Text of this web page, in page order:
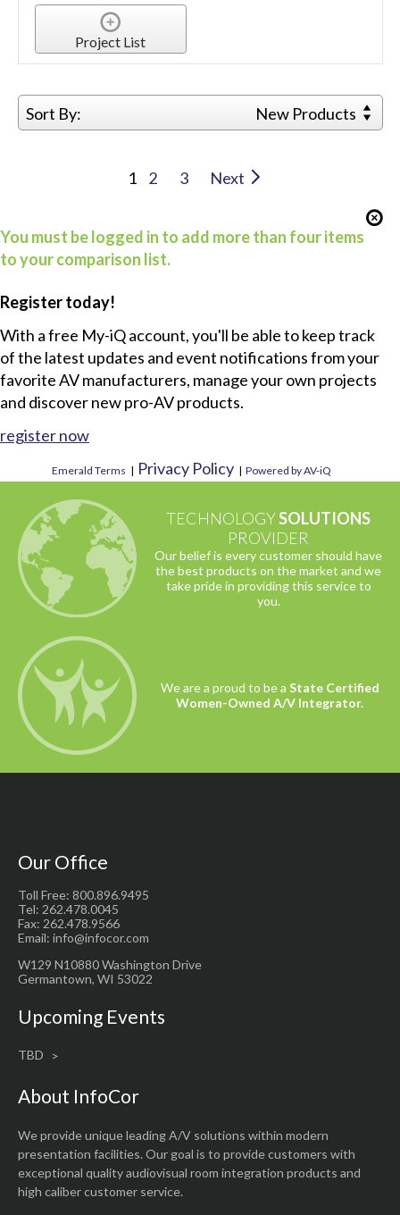
Project List
Sort By: New Products
1 2 3 Next
You must be logged in to add more than four items
to your comparison list.
Register today!
With a free My-iQ account, you'll be able to keep track
of the latest updates and event notifications from your
favorite AV manufacturers, manage your own projects
and discover new pro-AV products.
register now
Emerald Terms | Privacy Policy | Powered by AV-iQ
TECHNOLOGYSOLUTIONS
PROVIDER
Our belief is every customer should have
the best products on the market and we
take pride in providing this service to
you.
We are a proud to be a State Certified
Women-Owned A/V Integrator.
Our Office
Toll Free: 800.896.9495
Tel: 262.478.0045
Fax: 262.478.9566
Email: info@infocor.com
W129 N10880 Washington Drive
Germantown, WI 53022
Upcoming Events
TBD
About InfoCor
We provide unique leading A/V solutions within modern
presentation facilities. Our goal is to provide customers with
exceptional quality audiovisual room integration products and
high caliber customer service.